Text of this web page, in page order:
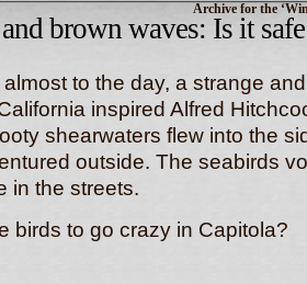
Archive for the
brown waves: Is it
to the day, a strange
inspired Alfred
shearwaters flew into the
outside. The seabirds
in the streets.
birds to go crazy in